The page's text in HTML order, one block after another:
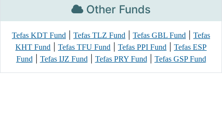
Other Funds
Tefas KDT Fund Tefas TLZ Fund Tefas GBL Fund
Tefas
KHT Fund
Tefas TFU Fund Tefas PPI Fund
Tefas ESP
Fund| Tefas IJZ Fund| Tefas PRY Fund| Tefas GSP Fund